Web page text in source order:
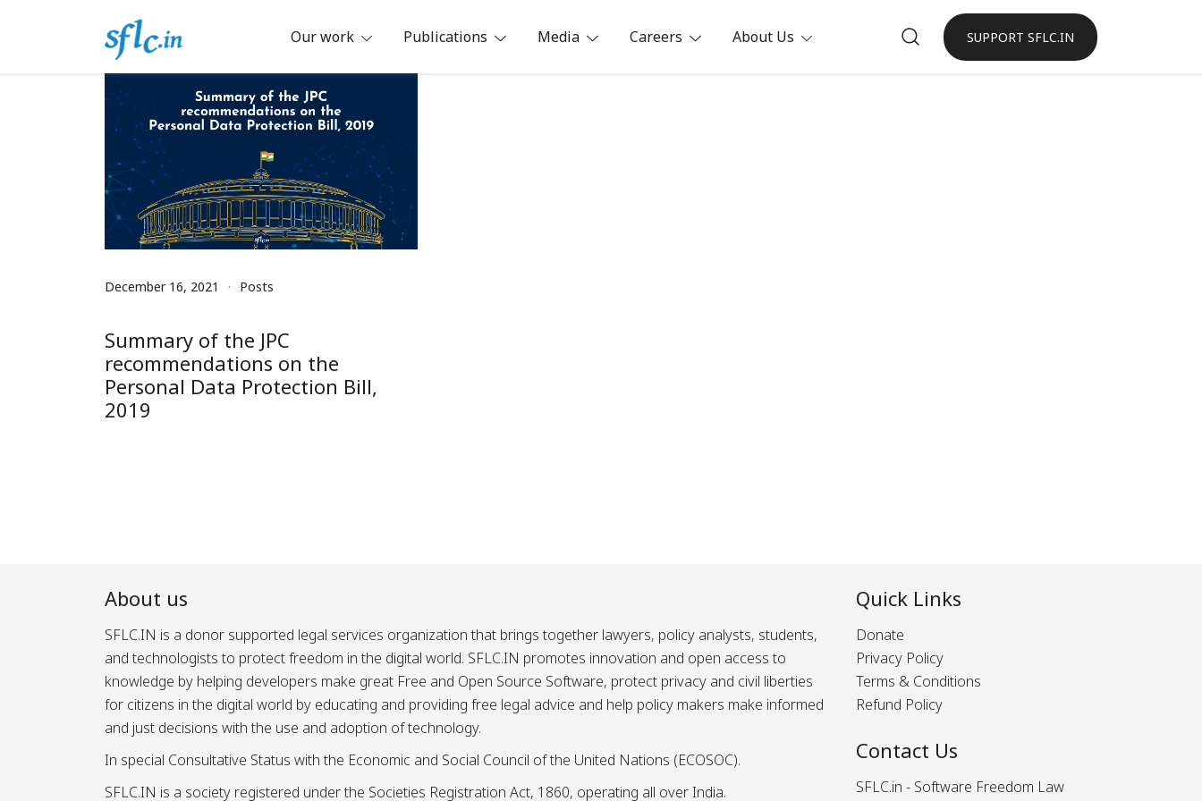
Software Freedom Law Center, India
Defender of Your Digital Freedom
Our work Publications Media Careers About Us SUPPORT SFLC.IN
December 16, 2021 Posts
Summary of the JPC
recommendations on the
Personal Data Protection Bill,
2019
About us
SFLC.IN is a donor supported legal services organization that brings together lawyers, policy analysts, students,
and technologists to protect freedom in the digital world. SFLC.IN promotes innovation and open access to
knowledge by helping developers make great Free and Open Source Software, protect privacy and civil liberties
for citizens in the digital world by educating and providing free legal advice and help policy makers make informed
and just decisions with the use and adoption of technology.
In special Consultative Status with the Economic and Social Council of the United Nations (ECOSOC).
SFLC.IN is a society registered under the Societies Registration Act, 1860, operating all over India.
Quick Links
Donate
Privacy Policy
Terms & Conditions
Refund Policy
Contact Us
SFLC.in - Software Freedom Law